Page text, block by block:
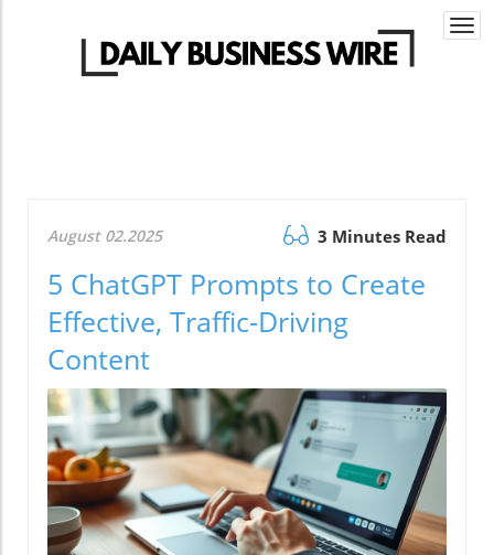
August 02.2025 3 Minutes Read
5 ChatGPT Prompts to Create
Effective, Traffic-Driving
Content